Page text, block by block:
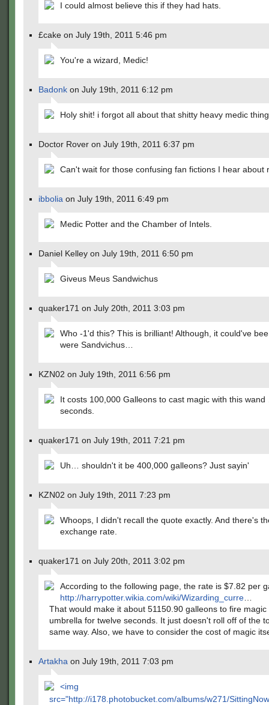
I could almost believe this if they had hats.
£cake on July 19th, 2011 5:46 pm
You're a wizard, Medic!
Badonk on July 19th, 2011 6:12 pm
Holy shit! i forgot all about that shitty heavy medic
Doctor Rover on July 19th, 2011 6:37 pm
Can't wait for those confusing fan fictions I hear about
ibbolia on July 19th, 2011 6:49 pm
Medic Potter and the Chamber of Intels.
Daniel Kelley on July 19th, 2011 6:50 pm
Giveus Meus Sandwichus
quaker171 on July 20th, 2011 3:03 pm
Who -1'd this? This is brilliant! Although, it could've
were Sandvichus…
KZN02 on July 19th, 2011 6:56 pm
It costs 100,000 Galleons to cast magic with this
seconds.
quaker171 on July 19th, 2011 7:21 pm
Uh… shouldn't it be 400,000 galleons? Just sayin'
KZN02 on July 19th, 2011 7:23 pm
Whoops, I didn't recall the quote exactly. And there's
exchange rate.
quaker171 on July 20th, 2011 3:02 pm
According to the following page, the rate is $7.82 per
http://harrypotter.wikia.com/wiki/Wizarding_curre
That would make it about 51150.90 galleons to fire
umbrella for twelve seconds. It just doesn't roll off of the
same way. Also, we have to consider the cost of magic
Artakha on July 19th, 2011 7:03 pm
<img
src="http://i178.photobucket.com/albums/w271/